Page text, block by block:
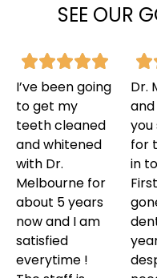
SEE OUR
I’ve been going
to get my
teeth cleaned
and whitened
with Dr.
Melbourne for
about 5 years
now and I am
satisfied
everytime !
Dr.
you
for
in